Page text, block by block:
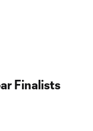
Finalists